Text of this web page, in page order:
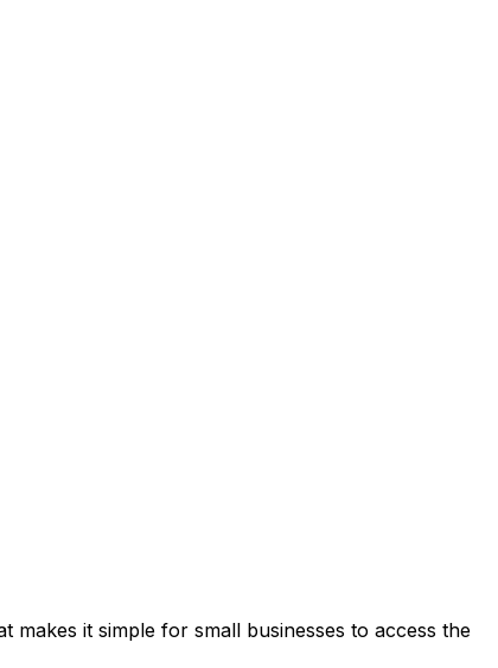
makes it simple for small businesses to access the